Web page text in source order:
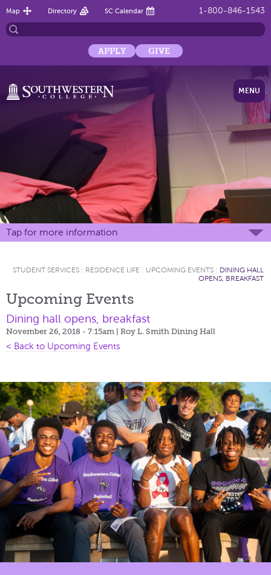
1-800-846-1543
Map Directory SC Calendar
APPLY GIVE
MENU
Tap for more information
STUDENT SERVICES : RESIDENCE LIFE : UPCOMING EVENTS : DINING HALL
OPENS, BREAKFAST
Upcoming Events
Dining hall opens, breakfast
November 26, 2018 - 7:15am | Roy L. Smith Dining Hall
< Back to Upcoming Events